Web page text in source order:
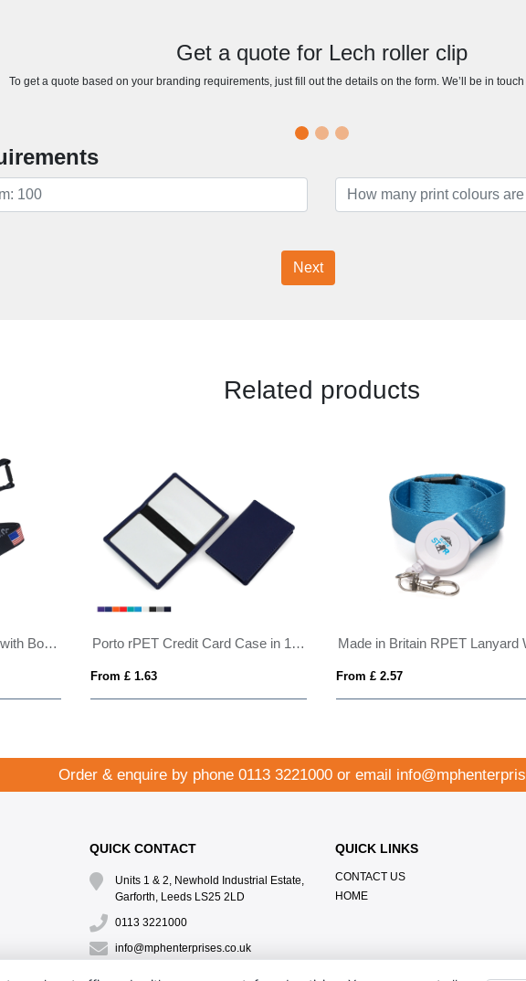
Get a quote for Lech roller clip
To get a quote based on your branding requirements, just fill out the details on the form. We’ll be in
Next
Related products
Dye Sublimation Lanyard with Bottle Opener Porto rPET Credit Card Case in 10 Colours
From £ 1.63 From £ 2.57
Order & enquire by phone 0113 3221000 or email
QUICK CONTACT
Units 1 & 2, Newhold Industrial Estate,
Garforth, Leeds LS25 2LD
0113 3221000
info@mphenterprises.co.uk
QUICK LINKS
CONTACT US
HOME